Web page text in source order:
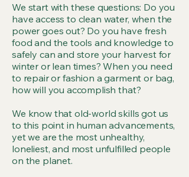
We start with these questions: Do you
have access to clean water, when the
power goes out? Do you have fresh
food and the tools and knowledge to
safely can and store your harvest for
winter or lean times? When you need
to repair or fashion a garment or bag,
how will you accomplish that?
We know that old-world skills got us
to this point in human advancements,
yet we are the most unhealthy,
loneliest, and most unfulfilled people
on the planet.